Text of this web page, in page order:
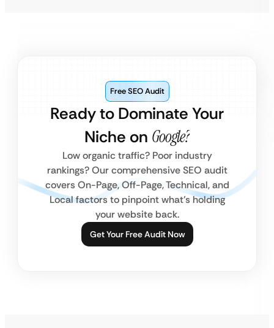
Ready to Dominate Your
Niche on Google?
Free SEO Audit
Low organic traffic? Poor industry
rankings? Our comprehensive SEO audit
covers On-Page, Off-Page, Technical, and
Local factors to pinpoint what’s holding
your website back.
Get Your Free Audit Now